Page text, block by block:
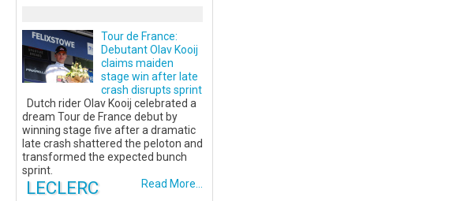
Tour de France:
Debutant Olav Kooij
claims maiden
stage win after late
crash disrupts sprint
Dutch rider Olav Kooij celebrated a
dream Tour de France debut by
winning stage five after a dramatic
late crash shattered the peloton and
transformed the expected bunch
sprint.
Read More...
LECLERC